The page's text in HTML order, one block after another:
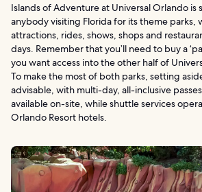
Islands of Adventure at Universal Orlando is
anybody visiting Florida for its theme parks,
attractions, rides, shows, shops and
days. Remember that you’ll need to buy a
you want access into the other half of
To make the most of both parks, setting
advisable, with multi-day, all-inclusive
available on-site, while shuttle services
Orlando Resort hotels.